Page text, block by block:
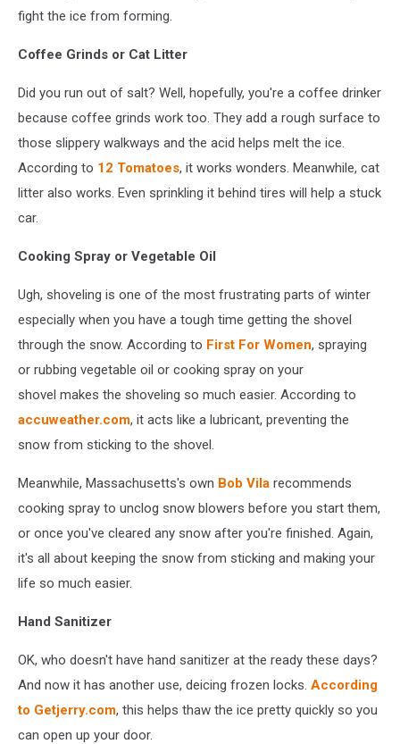
fight the ice from forming.
Coffee Grinds or Cat Litter
Did you run out of salt? Well, hopefully, you're a coffee drinker
because coffee grinds work too. They add a rough surface to
those slippery walkways and the acid helps melt the ice.
According to 12 Tomatoes, it works wonders. Meanwhile, cat
litter also works. Even sprinkling it behind tires will help a stuck
car.
Cooking Spray or Vegetable Oil
Ugh, shoveling is one of the most frustrating parts of winter
especially when you have a tough time getting the shovel
through the snow. According to First For Women, spraying
or rubbing vegetable oil or cooking spray on your
shovel makes the shoveling so much easier. According to
accuweather.com, it acts like a lubricant, preventing the
snow from sticking to the shovel.
Meanwhile, Massachusetts's own Bob Vila recommends
cooking spray to unclog snow blowers before you start them,
or once you've cleared any snow after you're finished. Again,
it's all about keeping the snow from sticking and making your
life so much easier.
Hand Sanitizer
OK, who doesn't have hand sanitizer at the ready these days?
And now it has another use, deicing frozen locks. According
to Getjerry.com, this helps thaw the ice pretty quickly so you
can open up your door.